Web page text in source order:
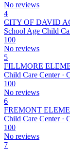
No reviews
4
CITY OF DAVID
School Age Child
100
No reviews
5
FILLMORE
Child Care Center ·
100
No reviews
6
FREMONT
Child Care Center ·
100
No reviews
7